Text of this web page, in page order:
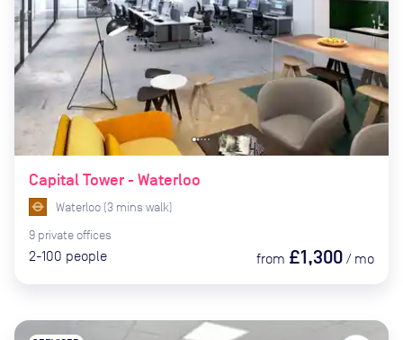
Capital Tower - Waterloo
Waterloo (3 mins walk)
9 private offices
2-100 people from £1,300 / mo